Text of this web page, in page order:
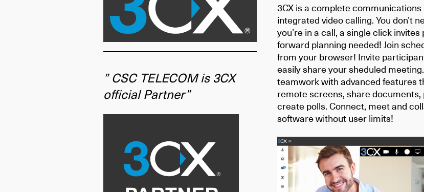
” CSC TELECOM is 3CX
official Partner”
3CX is a complete
integrated video calling. You don’t
you’re in a call, a single click
forward planning needed! Join
from your browser! Invite
easily share your sheduled
teamwork with advanced features
remote screens, share
create polls. Connect, meet and
software without user limits!